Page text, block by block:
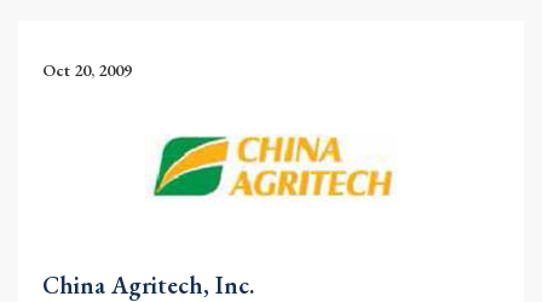
Oct 20, 2009
China Agritech, Inc.